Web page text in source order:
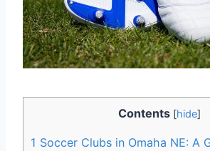
Contents [hide]
1 Soccer Clubs ⁢in⁢ Omaha NE: A